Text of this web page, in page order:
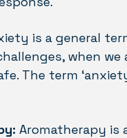
is a general
when
The term
Aromatherapy